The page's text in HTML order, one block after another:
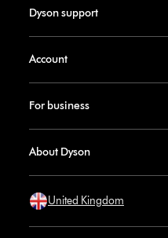
Dyson support
Account
For business
About Dyson
United Kingdom